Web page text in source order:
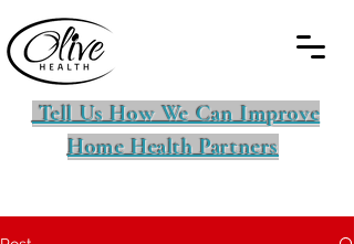
Tell Us How We Can Improve
Home Health Partners